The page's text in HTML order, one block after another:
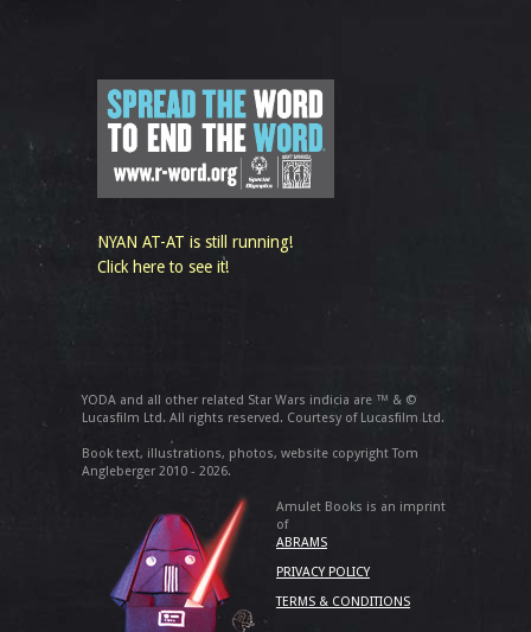
NYAN AT-AT is still running!
Click here to see it!
YODA and all other related Star Wars indicia are ™ & ©
Lucasfilm Ltd. All rights reserved. Courtesy of Lucasfilm Ltd.
Book text, illustrations, photos, website copyright Tom
Angleberger 2010 - 2026.
Amulet Books is an imprint
of
ABRAMS
PRIVACY POLICY
TERMS & CONDITIONS